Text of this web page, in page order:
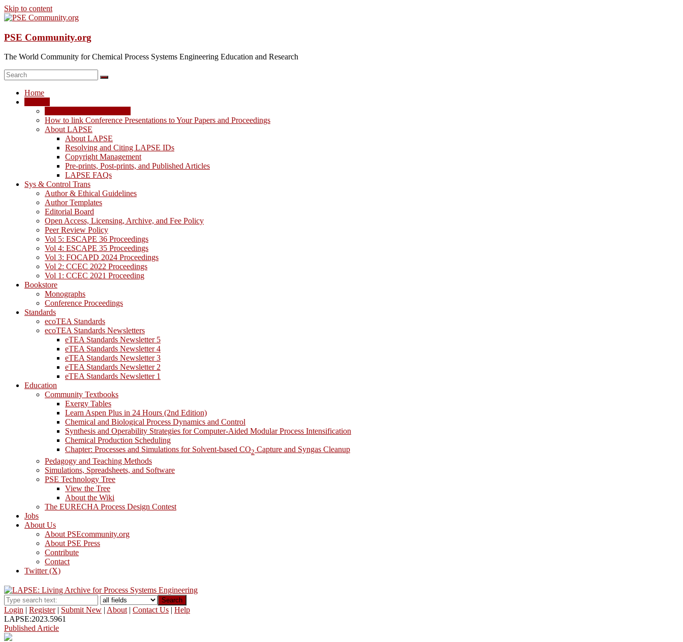
Skip to content
PSE Community.org
The World Community for Chemical Process Systems Engineering Education and Research
Home
How to link Conference Presentations to Your Papers and Proceedings
About LAPSE
About LAPSE
Resolving and Citing LAPSE IDs
Copyright Management
Pre-prints, Post-prints, and Published Articles
LAPSE FAQs
Sys & Control Trans
Author & Ethical Guidelines
Author Templates
Editorial Board
Open Access, Licensing, Archive, and Fee Policy
Peer Review Policy
Vol 5: ESCAPE 36 Proceedings
Vol 4: ESCAPE 35 Proceedings
Vol 3: FOCAPD 2024 Proceedings
Vol 2: CCEC 2022 Proceedings
Vol 1: CCEC 2021 Proceeding
Bookstore
Monographs
Conference Proceedings
Standards
ecoTEA Standards
ecoTEA Standards Newsletters
eTEA Standards Newsletter 5
eTEA Standards Newsletter 4
eTEA Standards Newsletter 3
eTEA Standards Newsletter 2
eTEA Standards Newsletter 1
Education
Community Textbooks
Exergy Tables
Learn Aspen Plus in 24 Hours (2nd Edition)
Chemical and Biological Process Dynamics and Control
Synthesis and Operability Strategies for Computer-Aided Modular Process Intensification
Chemical Production Scheduling
Chapter: Processes and Simulations for Solvent-based CO2 Capture and Syngas Cleanup
Pedagogy and Teaching Methods
Simulations, Spreadsheets, and Software
PSE Technology Tree
View the Tree
About the Wiki
The EURECHA Process Design Contest
Jobs
About Us
About PSEcommunity.org
About PSE Press
Contribute
Contact
Twitter (X)
Search
Login | Register| Submit New | About | Contact Us | Help
LAPSE:2023.5961
Published Article